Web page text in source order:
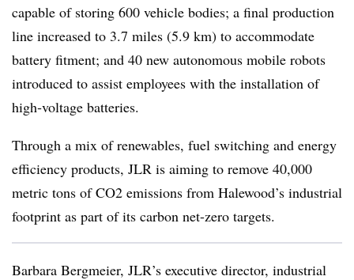
capable of storing 600 vehicle bodies; a final production
line increased to 3.7 miles (5.9 km) to accommodate
battery fitment; and 40 new autonomous mobile robots
introduced to assist employees with the installation of
high‑voltage batteries.
Through a mix of renewables, fuel switching and energy
efficiency products, JLR is aiming to remove 40,000
metric tons of CO2 emissions from Halewood’s industrial
footprint as part of its carbon net-zero targets.
Barbara Bergmeier, JLR’s executive director, industrial